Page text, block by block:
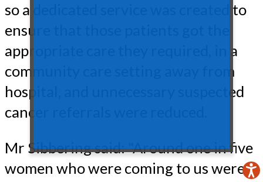
so a dedicated service was created to
ensure that those patients got the
appropriate care they required, in a
community care setting away from
hospital, and unnecessary suspected
cancer referrals were reduced.
Mr Sibbering said: "Around one in five
women who were coming to us were